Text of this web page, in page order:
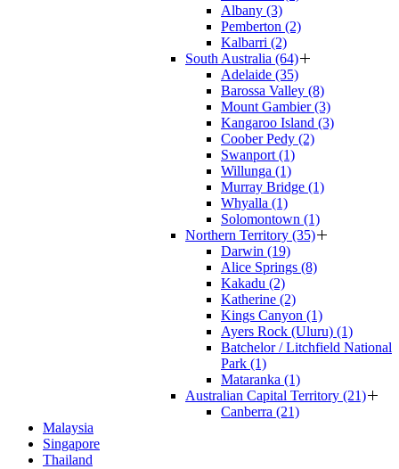
Albany (3)
Pemberton (2)
Kalbarri (2)
South Australia (64)
Adelaide (35)
Barossa Valley (8)
Mount Gambier (3)
Kangaroo Island (3)
Coober Pedy (2)
Swanport (1)
Willunga (1)
Murray Bridge (1)
Whyalla (1)
Solomontown (1)
Northern Territory (35)
Darwin (19)
Alice Springs (8)
Kakadu (2)
Katherine (2)
Kings Canyon (1)
Ayers Rock (Uluru) (1)
Batchelor / Litchfield National
Park (1)
Mataranka (1)
Australian Capital Territory (21)
Canberra (21)
Malaysia
Singapore
Thailand